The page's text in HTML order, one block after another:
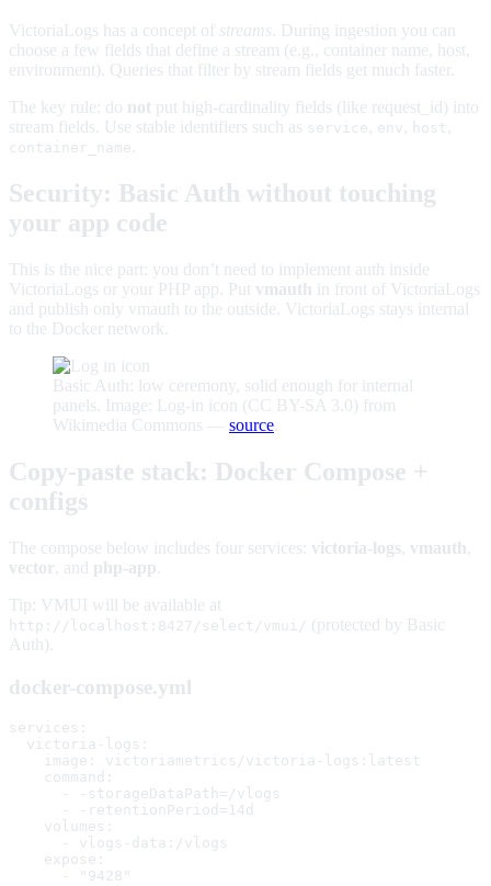
VictoriaLogs has a concept of streams . During ingestion you can
choose a few fields that define a stream (e.g., container name, host,
environment). Queries that filter by stream fields get much faster.
The key rule: do not put high-cardinality fields (like request_id) into
stream fields. Use stable identifiers such as service env host
container_name
Security: Basic Auth without touching
your app code
This is the nice part: you don’t need to implement auth inside
VictoriaLogs or your PHP app. Put vmauth in front of VictoriaLogs
and publish only vmauth to the outside. VictoriaLogs stays internal
to the Docker network.
Basic Auth: low ceremony, solid enough for internal
panels. Image: Log-in icon (CC BY-SA 3.0) from
Wikimedia Commons — source
Copy‑paste stack: Docker Compose +
configs
The compose below includes four services: victoria-logs vmauth
vector
, and php-app
Tip: VMUI will be available at
http://localhost:8427/select/vmui/ (protected by Basic
Auth).
docker-compose.yml
services:
  victoria-logs:
    image: victoriametrics/victoria-logs:latest
    command:
      - -storageDataPath=/vlogs
      - -retentionPeriod=14d
    volumes:
      - vlogs-data:/vlogs
    expose:
      - "9428"